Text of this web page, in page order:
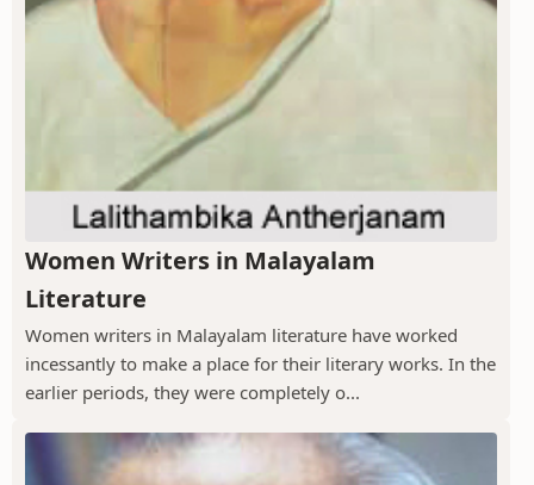
Women Writers in Malayalam
Literature
Women writers in Malayalam literature have worked
incessantly to make a place for their literary works. In the
earlier periods, they were completely o...